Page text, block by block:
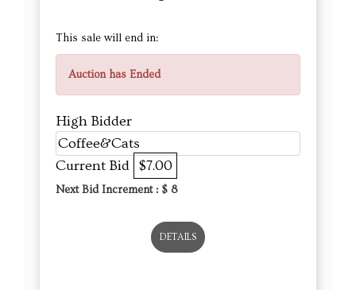
This sale will end in:
Auction has Ended
High Bidder
Coffee&Cats
Current Bid $7.00
Next Bid Increment : $ 8
DETAILS